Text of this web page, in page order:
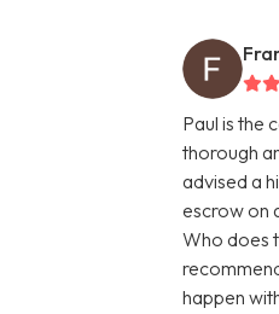
Paul is the
thorough
advised a
escrow on
Who does
happen